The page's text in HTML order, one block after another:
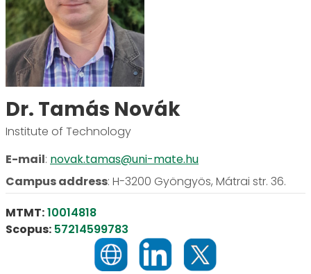
Dr. Tamás Novák
Institute of Technology
E-mail: novak.tamas@uni-mate.hu
Campus address: H-3200 Gyöngyös, Mátrai str. 36.
MTMT:10014818
Scopus: 57214599783